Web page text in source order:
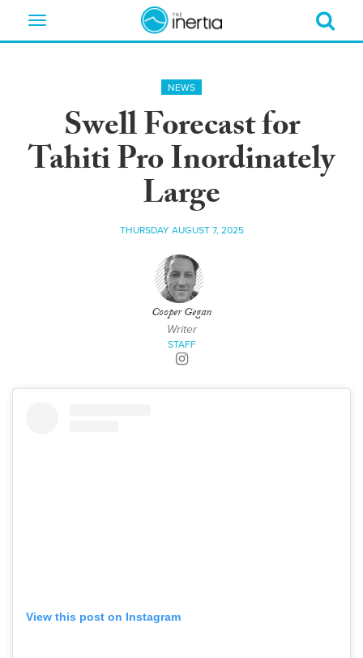
Toggle
NEWS
Swell Forecast for
Tahiti Pro Inordinately
Large
THURSDAY AUGUST 7, 2025
Cooper Gegan
Writer
STAFF
View this post on Instagram